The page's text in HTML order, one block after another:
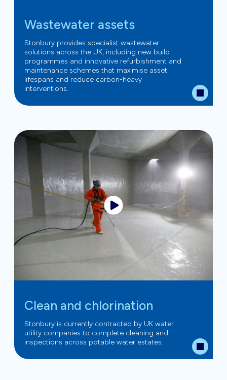
Wastewater assets
Stonbury provides specialist wastewater
solutions across the UK, including new build
programmes and innovative refurbishment and
maintenance schemes that maximise asset
lifespans and reduce carbon-heavy
interventions.
Clean and chlorination
Stonbury is currently contracted by UK water
utility companies to complete cleaning and
inspections across potable water estates.